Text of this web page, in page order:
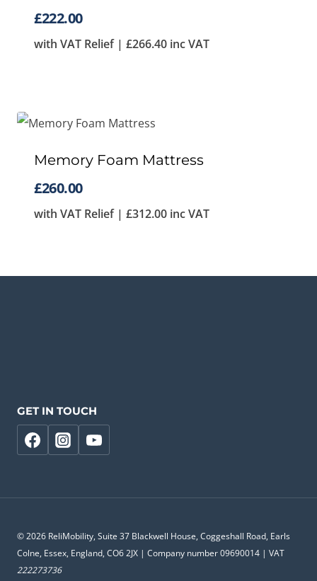
£222.00
with VAT Relief | £266.40 inc VAT
Memory Foam Mattress
£260.00
with VAT Relief | £312.00 inc VAT
GET IN TOUCH
© 2026 ReliMobility, Suite 37 Blackwell House, Coggeshall Road, Earls
Colne, Essex, England, CO6 2JX | Company number 09690014 | VAT
222273736